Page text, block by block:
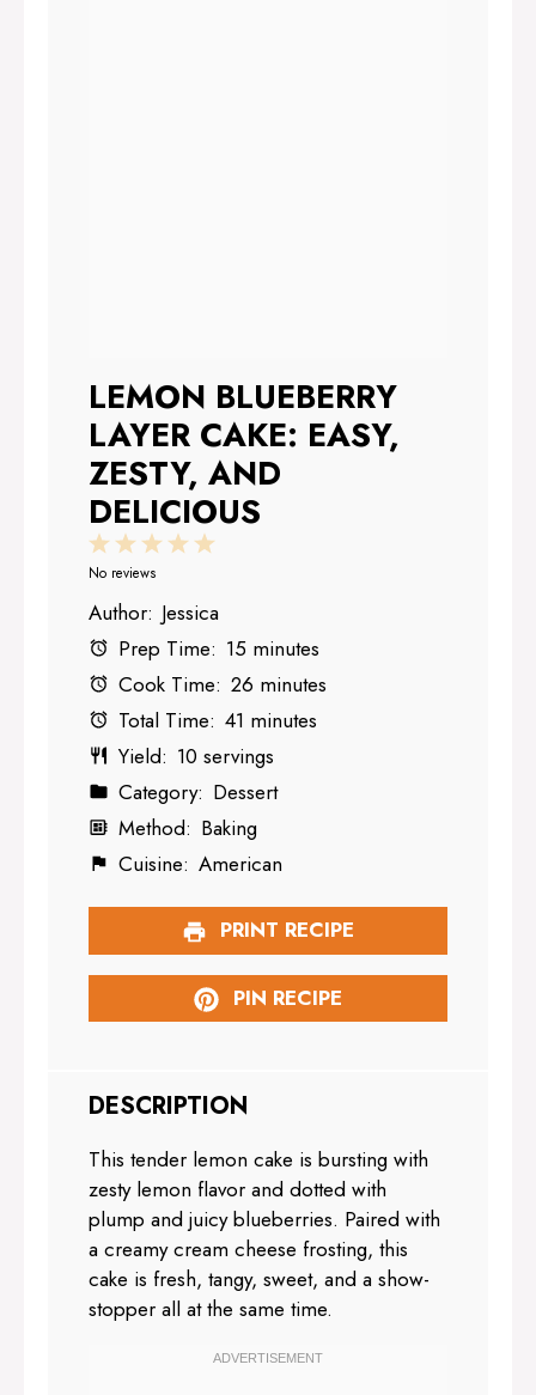
LEMON BLUEBERRY
LAYER CAKE: EASY,
ZESTY, AND
DELICIOUS
5
4
3
2
Stars
1
Star
No reviews
Author: Jessica
Prep Time: 15 minutes
Cook Time: 26 minutes
Total Time: 41 minutes
Yield: 10 servings
Category: Dessert
Method: Baking
Cuisine: American
PRINT RECIPE
PIN RECIPE
DESCRIPTION
This tender lemon cake is bursting with
zesty lemon flavor and dotted with
plump and juicy blueberries. Paired with
a creamy cream cheese frosting, this
cake is fresh, tangy, sweet, and a show-
stopper all at the same time.